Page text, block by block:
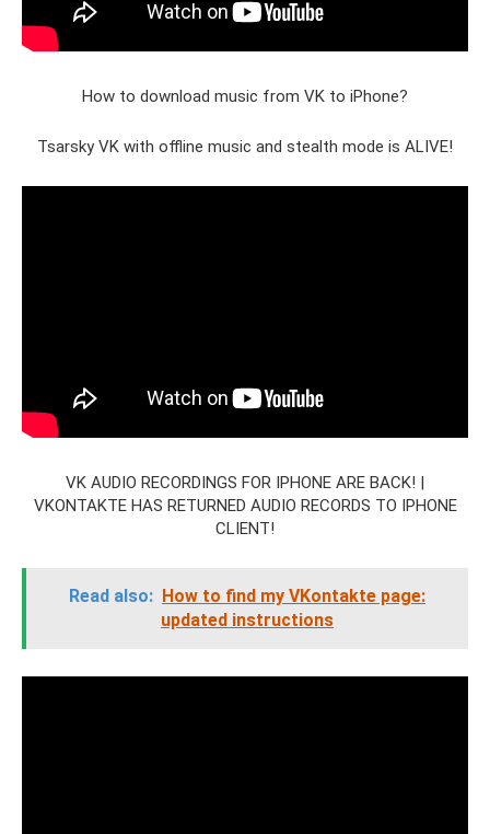
How to download music from VK to iPhone?
Tsarsky VK with offline music and stealth mode is ALIVE!
VK AUDIO RECORDINGS FOR IPHONE ARE BACK! |
VKONTAKTE HAS RETURNED AUDIO RECORDS TO IPHONE
CLIENT!
Read also: How to find my VKontakte page:
updated instructions